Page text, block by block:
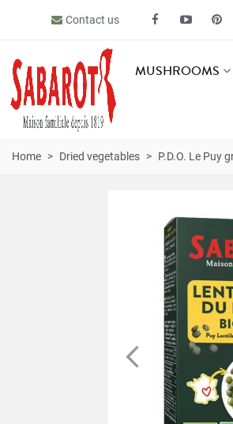
Contact us
MUSHROOMS
Home > Dried vegetables > P.D.O. Le Puy